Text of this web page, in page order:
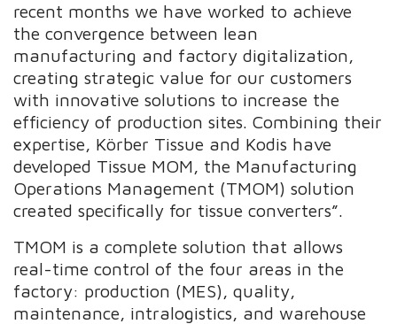
recent months we have worked to achieve
the convergence between lean
manufacturing and factory digitalization,
creating strategic value for our customers
with innovative solutions to increase the
efficiency of production sites. Combining their
expertise, Körber Tissue and Kodis have
developed Tissue MOM, the Manufacturing
Operations Management (TMOM) solution
created specifically for tissue converters”.
TMOM is a complete solution that allows
real-time control of the four areas in the
factory: production (MES), quality,
maintenance, intralogistics, and warehouse